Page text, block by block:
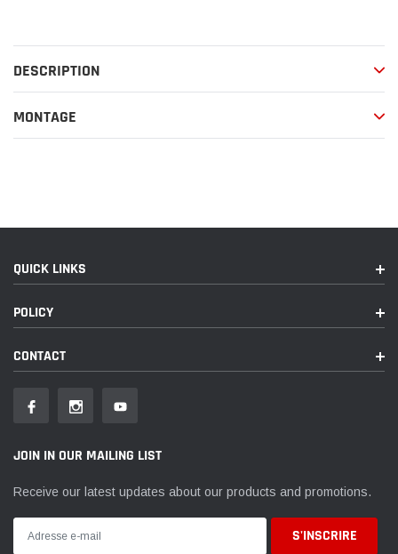
à
votre
panier
DESCRIPTION
MONTAGE
QUICK LINKS
POLICY
CONTACT
JOIN IN OUR MAILING LIST
Receive our latest updates about our products and promotions.